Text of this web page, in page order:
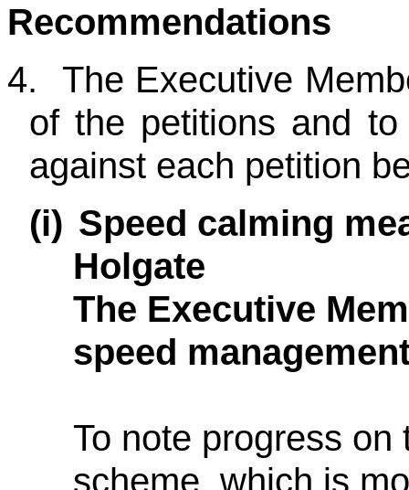
Recommendations
4.
The Executive
of the petitions and
against each petition
(i) Speed calming
Holgate
The Executive
speed
To note progress
scheme, which is